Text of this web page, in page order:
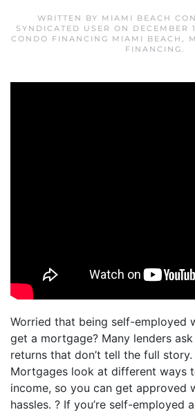
WRITTEN BY MIAMI BEACH
SYNDICATED USER ON DECEMBER
CONDO FINANCING MIAMI BEACH ,
FINANCING.
Worried that being self-employed
get a mortgage? Many lenders
returns that don’t tell the full
Mortgages look at different ways
income, so you can get approved
hassles. ? If you’re self-employed